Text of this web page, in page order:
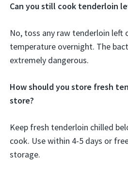
Can you still cook tenderloin
No, toss any raw tenderloin left
temperature overnight. The
extremely dangerous.
How should you store fresh
store?
Keep fresh tenderloin chilled
cook. Use within 4-5 days or
storage.